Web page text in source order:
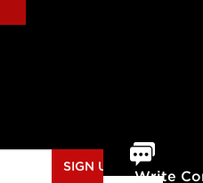
Write
SIGN UP